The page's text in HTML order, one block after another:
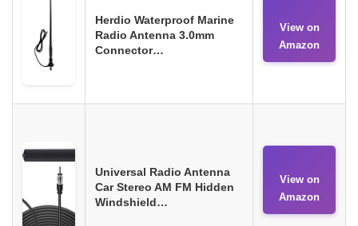
Herdio Waterproof Marine
Radio Antenna 3.0mm
Connector…
View on
Amazon
Universal Radio Antenna
Car Stereo AM FM Hidden
Windshield…
View on
Amazon